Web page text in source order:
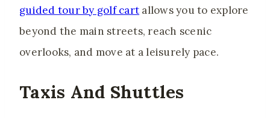
guided tour by golf cart allows you to explore
beyond the main streets, reach scenic
overlooks, and move at a leisurely pace.
Taxis And Shuttles